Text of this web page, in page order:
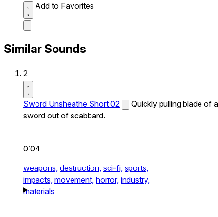
Add to Favorites
Similar Sounds
2
Sword Unsheathe Short 02
Quickly pulling blade of a
sword out of scabbard.
0:04
weapons, destruction, sci-fi, sports,
impacts, movement, horror, industry,
materials